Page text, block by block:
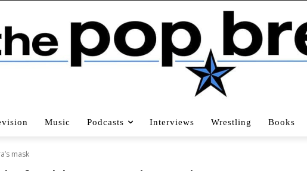
Music Podcasts Interviews Wrestling Books
mask